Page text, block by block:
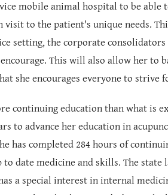
mobile animal hospital to be
to the patient's unique needs.
setting, the corporate
This will also allow her to
she encourages everyone to strive
continuing education than what is
to advance her education in
has completed 284 hours of
date medicine and skills. The
a special interest in internal